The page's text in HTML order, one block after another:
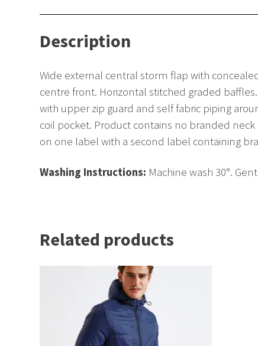
Description
Wide external central storm flap with
centre front. Horizontal stitched graded
with upper zip guard and self fabric piping
coil pocket. Product contains no branded
on one label with a second label containing
Washing Instructions: Machine wash 30°.
Related products